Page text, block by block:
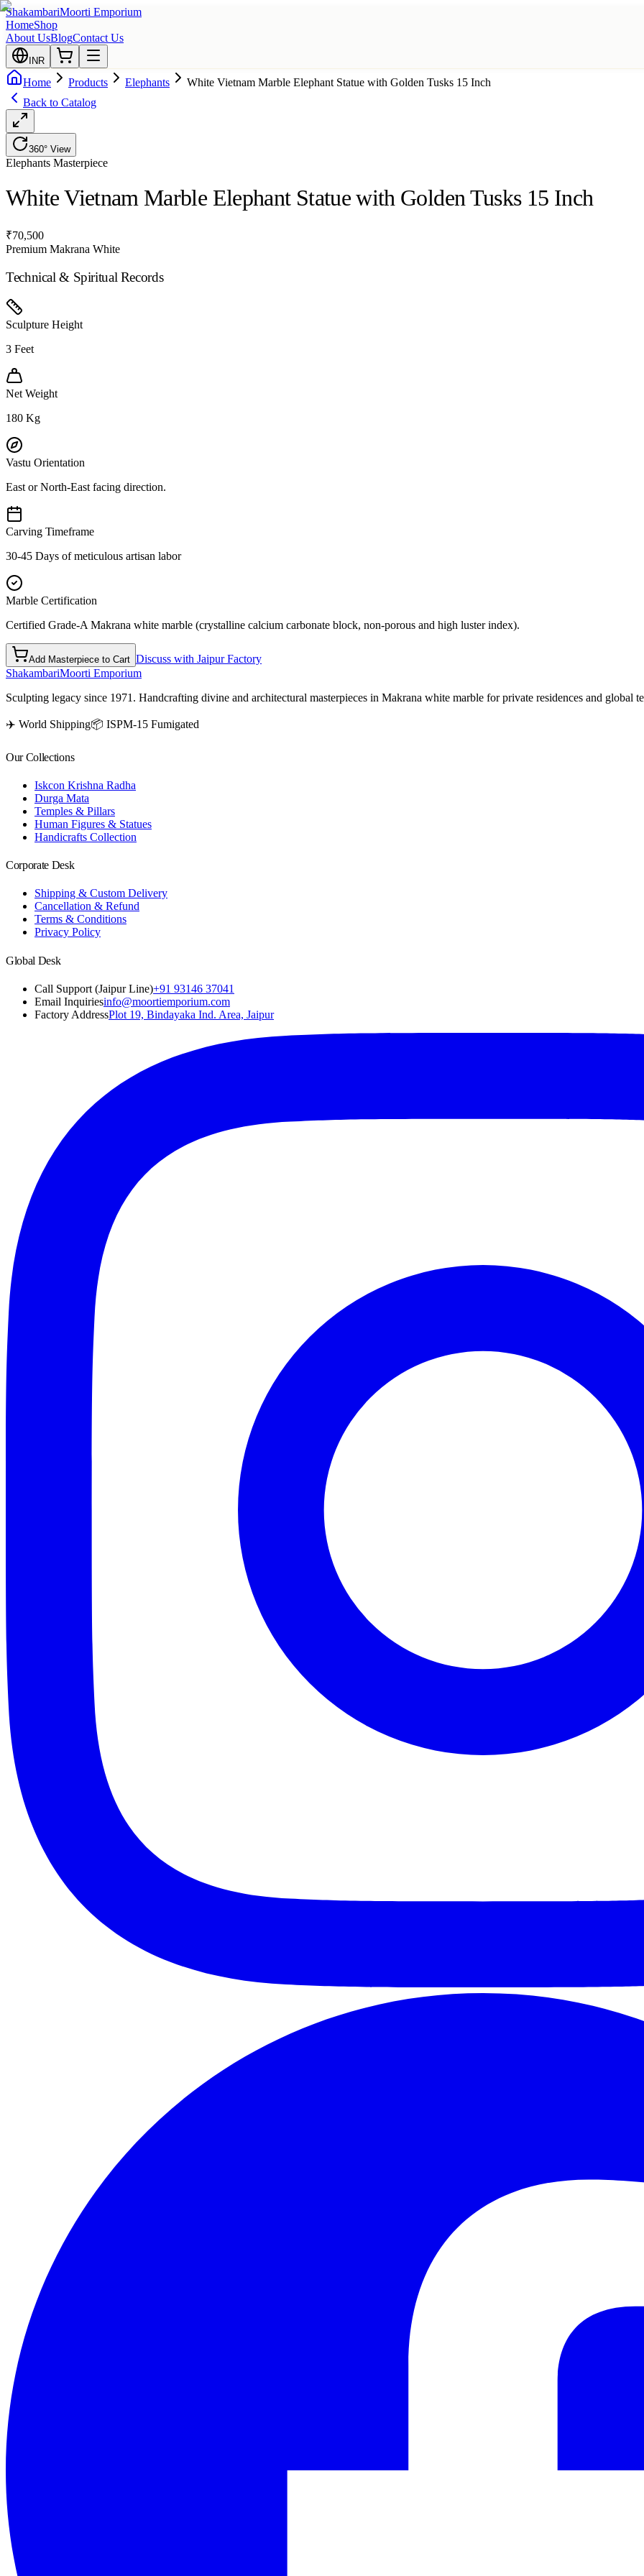
ShakambariMoorti Emporium
HomeShop
About UsBlogContact Us
INR
Home Products Elephants
White Vietnam Marble Elephant Statue with Golden Tusks 15 Inch
Back to Catalog
360° View
Elephants Masterpiece
White Vietnam Marble Elephant Statue with Golden Tusks 15 Inch
₹70,500
Premium Makrana White
Technical & Spiritual Records
Sculpture Height
3 Feet
Net Weight
180 Kg
Vastu Orientation
East or North-East facing direction.
Carving Timeframe
30-45 Days of meticulous artisan labor
Marble Certification
Certified Grade-A Makrana white marble (crystalline calcium carbonate block, non-porous and high luster index).
Add Masterpiece to Cart Discuss with Jaipur Factory
ShakambariMoorti Emporium
Sculpting legacy since 1971. Handcrafting divine and architectural masterpieces in Makrana white marble for private residences and global
✈️ World Shipping📦 ISPM-15 Fumigated
Our Collections
Iskcon Krishna Radha
Durga Mata
Temples & Pillars
Human Figures & Statues
Handicrafts Collection
Corporate Desk
Shipping & Custom Delivery
Cancellation & Refund
Terms & Conditions
Privacy Policy
Global Desk
Call Support (Jaipur Line)+91 93146 37041
Email Inquiriesinfo@moortiemporium.com
Factory AddressPlot 19, Bindayaka Ind. Area, Jaipur